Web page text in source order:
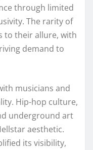
through limited
The rarity of
to their allure, with
demand to
musicians and
Hip-hop culture,
underground art
aesthetic.
its visibility,